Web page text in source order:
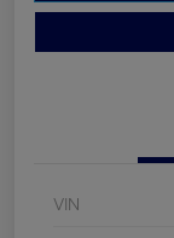
VIN